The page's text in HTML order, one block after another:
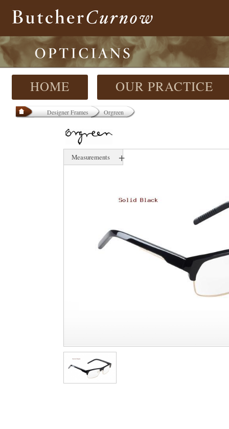
HOME OUR PRACTICE
Designer Frames Orgreen
Measurements +
16 mm